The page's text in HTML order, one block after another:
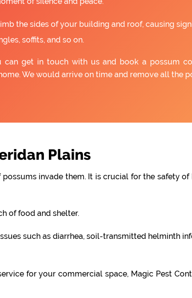
the sides of your building and roof, causing
soffits, and so on.
can get in touch with us and book a possum
We would arrive on time and remove all the
Plains
invade them. It is crucial for the safety
of food and shelter.
such as diarrhea, soil-transmitted helminth
for your commercial space, Magic Pest